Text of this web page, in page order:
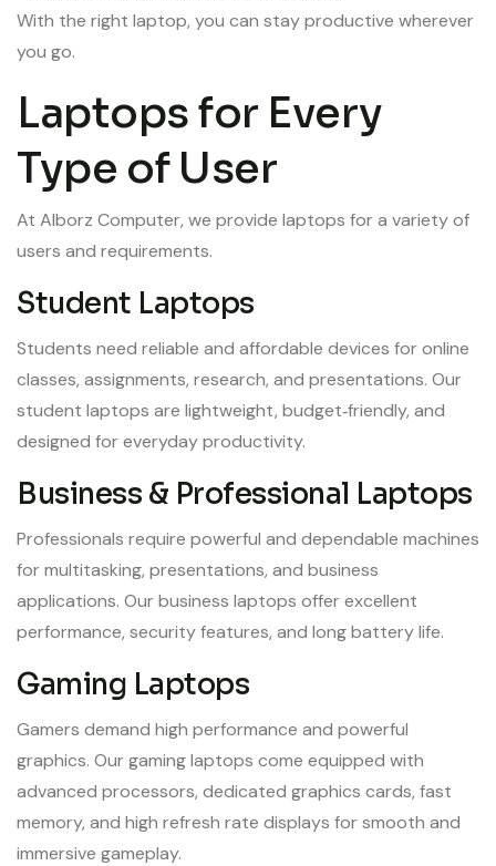
With the right laptop, you can stay productive wherever
you go.
Laptops for Every
Type of User
At Alborz Computer, we provide laptops for a variety of
users and requirements.
Student Laptops
Students need reliable and affordable devices for online
classes, assignments, research, and presentations. Our
student laptops are lightweight, budget‑friendly, and
designed for everyday productivity.
Business & Professional Laptops
Professionals require powerful and dependable machines
for multitasking, presentations, and business
applications. Our business laptops offer excellent
performance, security features, and long battery life.
Gaming Laptops
Gamers demand high performance and powerful
graphics. Our gaming laptops come equipped with
advanced processors, dedicated graphics cards, fast
memory, and high refresh rate displays for smooth and
immersive gameplay.